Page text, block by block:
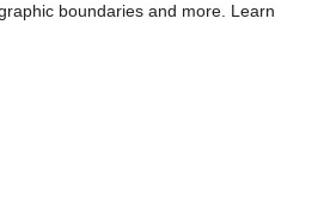
boundaries and more. Learn